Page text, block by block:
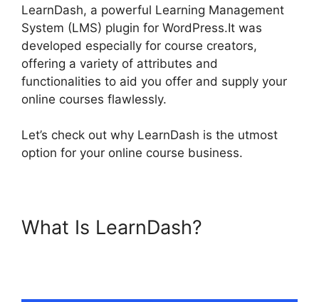
LearnDash, a powerful Learning Management
System (LMS) plugin for WordPress.It was
developed especially for course creators,
offering a variety of attributes and
functionalities to aid you offer and supply your
online courses flawlessly.
Let’s check out why LearnDash is the utmost
option for your online course business.
What Is LearnDash?